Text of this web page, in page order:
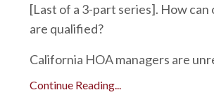
[Last of a 3-part series]. How can
are qualified?
California HOA managers are
Continue Reading...